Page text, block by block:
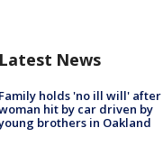
Latest News
Family holds 'no ill will' after
hit by car driven by
brothers in Oakland